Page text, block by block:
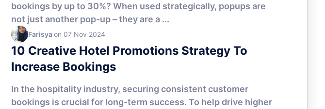
bookings by up to 30%? When used strategically, popups are
not just another pop-up – they are a ...
Farisya on 07 Nov 2024
10 Creative Hotel Promotions Strategy To
Increase Bookings
In the hospitality industry, securing consistent customer
bookings is crucial for long-term success. To help drive higher